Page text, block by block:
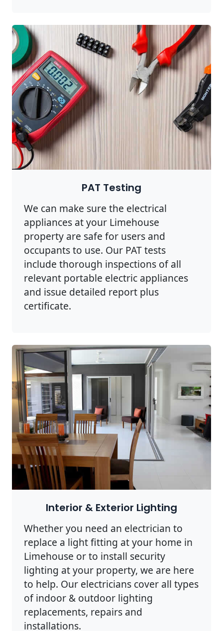
PAT Testing
We can make sure the electrical
appliances at your Limehouse
property are safe for users and
occupants to use. Our PAT tests
include thorough inspections of all
relevant portable electric appliances
and issue detailed report plus
certificate.
Interior & Exterior Lighting
Whether you need an electrician to
replace a light fitting at your home in
Limehouse or to install security
lighting at your property, we are here
to help. Our electricians cover all types
of indoor & outdoor lighting
replacements, repairs and
installations.